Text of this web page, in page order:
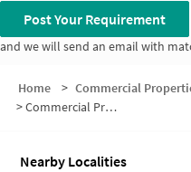
Post Your Requirement
and we will send an email with
Home > Commercial
>Commercial Properties for Sale in Bhuleshwar
Nearby Localities